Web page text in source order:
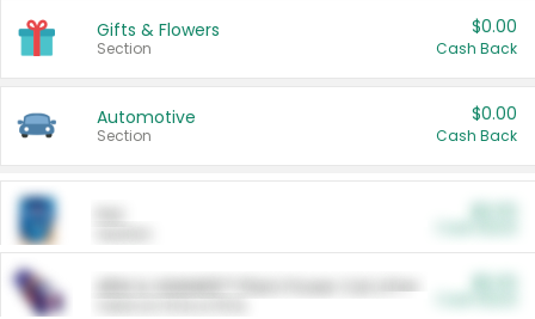
Gifts & Flowers
Section
$0.00
Cash Back
Automotive
Section
$0.00
Cash Back
ARM & HAMMER™ Plant Power Cat Litter